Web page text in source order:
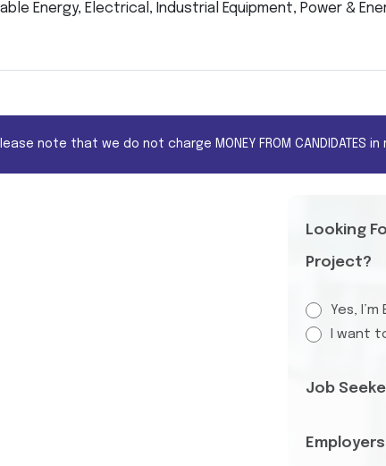
Energy, Electrical, Industrial Equipment, Power &
note that we do not charge MONEY FROM
Looking
Project?
Yes,
I want
Job